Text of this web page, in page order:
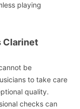
playing
Clarinet
be
to take care
quality.
checks can